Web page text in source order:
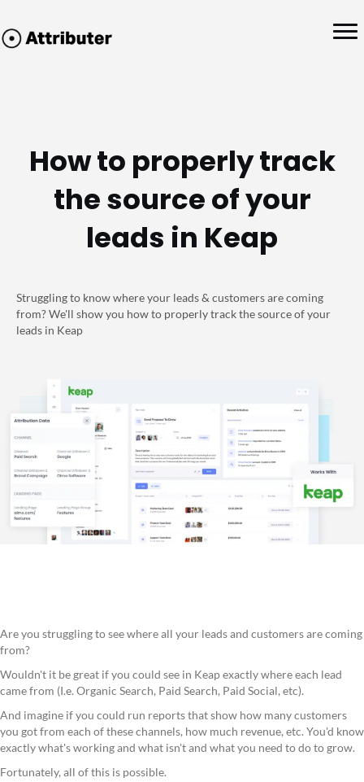
How to properly track
the source of your
leads in Keap
Struggling to know where your leads & customers are coming
from? We'll show you how to properly track the source of your
leads in Keap
Are you struggling to see where all your leads and customers are coming
from?
Wouldn't it be great if you could see in Keap exactly where each lead
came from (I.e. Organic Search, Paid Search, Paid Social, etc).
And imagine if you could run reports that show how many customers
you got from each of these channels, how much revenue, etc. You'd know
exactly what's working and what isn't and what you need to do to grow.
Fortunately, all of this is possible.